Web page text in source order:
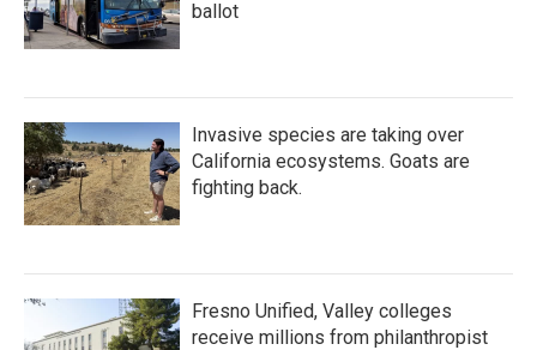
ballot
Invasive species are taking over
California ecosystems. Goats are
fighting back.
Fresno Unified, Valley colleges
receive millions from philanthropist